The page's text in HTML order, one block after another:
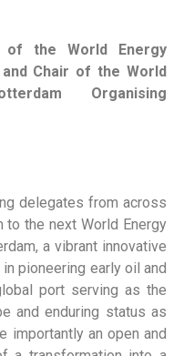
the World Energy
Chair of the World
Organising
delegates from across
the next World Energy
a vibrant innovative
pioneering early oil and
port serving as the
and enduring status as
importantly an open and